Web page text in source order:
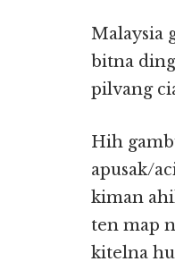
Malaysia
bitna
pilvang
Hih
apusak/
kiman
ten map
kitelna